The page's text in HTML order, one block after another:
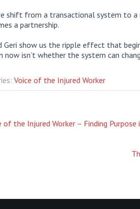
shift from a transactional system to a
a partnership.
Geri show us the ripple effect that
now isn’t whether the system can
Voice of the Injured Worker
of the Injured Worker – Finding Purpose